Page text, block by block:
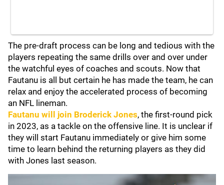
The pre-draft process can be long and tedious with the
players repeating the same drills over and over under
the watchful eyes of coaches and scouts. Now that
Fautanu is all but certain he has made the team, he can
relax and enjoy the accelerated process of becoming
an NFL lineman.
Fautanu will join Broderick Jones, the first-round pick
in 2023, as a tackle on the offensive line. It is unclear if
they will start Fautanu immediately or give him some
time to learn behind the returning players as they did
with Jones last season.